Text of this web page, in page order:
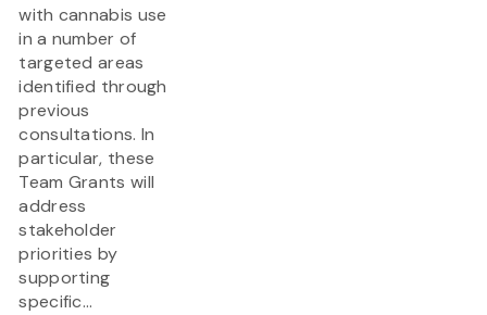
with cannabis use
in a number of
targeted areas
identified through
previous
consultations. In
particular, these
Team Grants will
address
stakeholder
priorities by
supporting
specific...